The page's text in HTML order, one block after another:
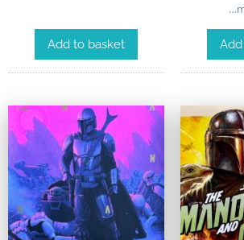
Add to basket